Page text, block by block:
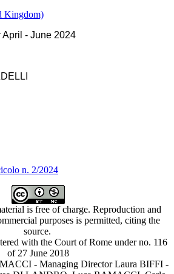
April - June 2024
n. 2/2024
is free of charge. Reproduction and
purposes is permitted, citing the
source.
with the Court of Rome under no. 116
of 27 June 2018
- Managing Director Laura BIFFI -